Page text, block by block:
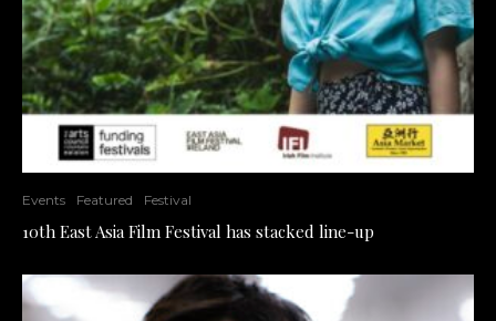
Events Featured Festival
10th East Asia Film Festival has stacked line-up